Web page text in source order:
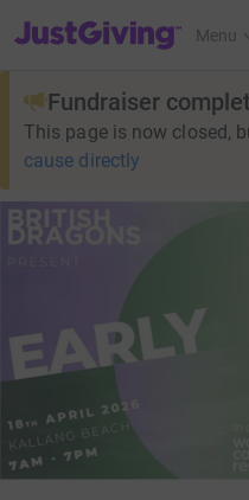
JustGiving’s homepage
Menu
Fundraiser
This page is now closed,
cause directly